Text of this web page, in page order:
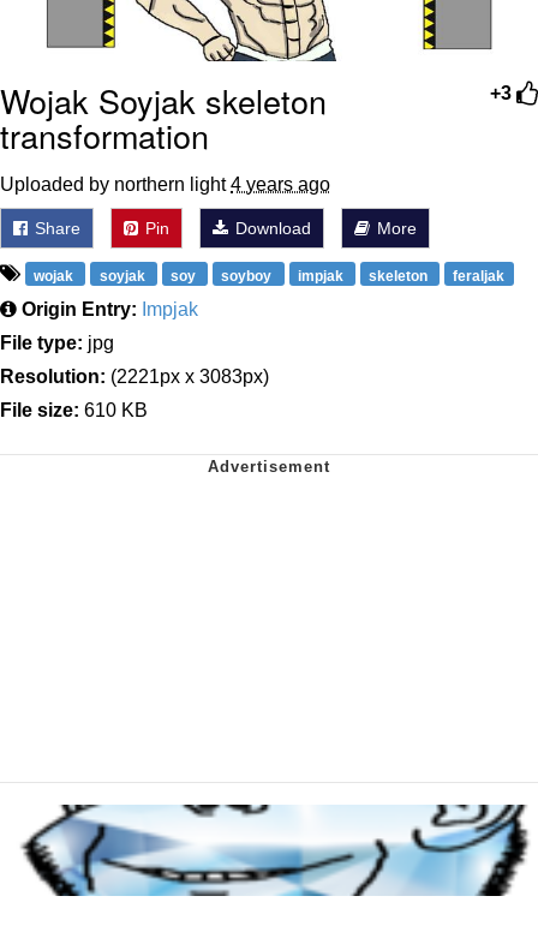
+3
Wojak Soyjak skeleton
transformation
Uploaded by northern light4 years ago
Share Pin Download More
wojak soyjak soy soyboy impjak skeleton feraljak
Origin Entry: Impjak
File type: jpg
Resolution: (2221px x 3083px)
File size: 610 KB